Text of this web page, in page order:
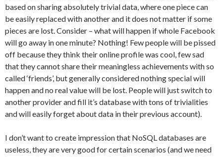
based on sharing absolutely trivial data, where one piece can
be easily replaced with another and it does not matter if some
pieces are lost. Consider – what will happen if whole Facebook
will go away in one minute? Nothing! Few people will be pissed
off because they think their online profile was cool, few sad
that they cannot share their meaningless achievements with so
called ‘friends’, but generally considered nothing special will
happen and no real value will be lost. People will just switch to
another provider and fill it’s database with tons of trivialities
and will easily forget about data in their previous account).
I don’t want to create impression that NoSQL databases are
useless, they are very good for certain scenarios (and we need